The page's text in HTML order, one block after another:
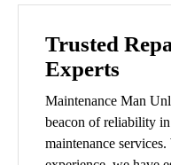
Trusted
Experts
Maintenance Man
beacon of reliability
maintenance